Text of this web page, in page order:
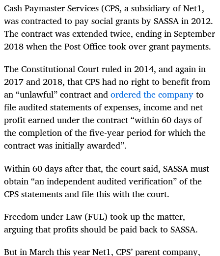
Cash Paymaster Services (CPS, a subsidiary of Net1,
was contracted to pay social grants by SASSA in 2012.
The contract was extended twice, ending in September
2018 when the Post Office took over grant payments.
The Constitutional Court ruled in 2014, and again in
2017 and 2018, that CPS had no right to benefit from
an “unlawful” contract andordered the companyto
file audited statements of expenses, income and net
profit earned under the contract “within 60 days of
the completion of the five-year period for which the
contract was initially awarded”.
Within 60 days after that, the court said, SASSA must
obtain “an independent audited verification” of the
CPS statements and file this with the court.
Freedom under Law (FUL) took up the matter,
arguing that profits should be paid back to SASSA.
But in March this year Net1, CPS’ parent company,